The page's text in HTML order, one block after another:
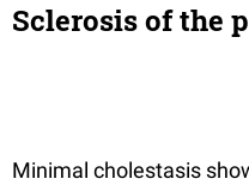
Sclerosis of the
Minimal cholestasis